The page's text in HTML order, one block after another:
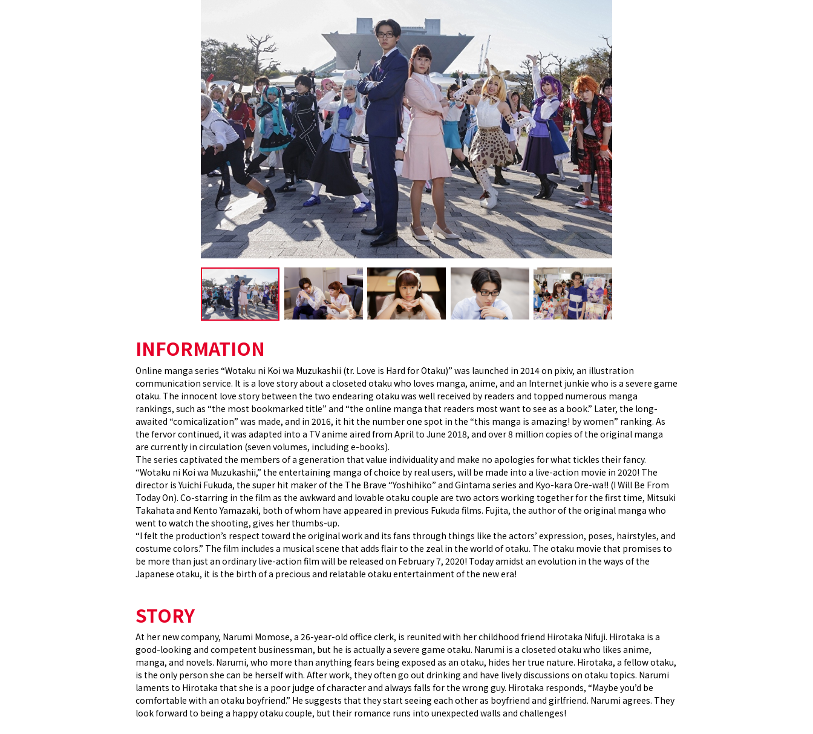
INFORMATION
Online manga series “Wotaku ni Koi wa Muzukashii (tr. Love is Hard for Otaku)” was launched in 2014 on pixiv, an illustration
communication service. It is a love story about a closeted otaku who loves manga, anime, and an Internet junkie who is a severe game
otaku. The innocent love story between the two endearing otaku was well received by readers and topped numerous manga
rankings, such as “the most bookmarked title” and “the online manga that readers most want to see as a book.” Later, the long-
awaited “comicalization” was made, and in 2016, it hit the number one spot in the “this manga is amazing! by women” ranking. As
the fervor continued, it was adapted into a TV anime aired from April to June 2018, and over 8 million copies of the original manga
are currently in circulation (seven volumes, including e-books).
The series captivated the members of a generation that value individuality and make no apologies for what tickles their fancy.
“Wotaku ni Koi wa Muzukashii,” the entertaining manga of choice by real users, will be made into a live-action movie in 2020! The
director is Yuichi Fukuda, the super hit maker of the The Brave “Yoshihiko” and Gintama series and Kyo-kara Ore-wa!! (I Will Be From
Today On). Co-starring in the film as the awkward and lovable otaku couple are two actors working together for the first time, Mitsuki
Takahata and Kento Yamazaki, both of whom have appeared in previous Fukuda films. Fujita, the author of the original manga who
went to watch the shooting, gives her thumbs-up.
“I felt the production’s respect toward the original work and its fans through things like the actors’ expression, poses, hairstyles, and
costume colors.” The film includes a musical scene that adds flair to the zeal in the world of otaku. The otaku movie that promises to
be more than just an ordinary live-action film will be released on February 7, 2020! Today amidst an evolution in the ways of the
Japanese otaku, it is the birth of a precious and relatable otaku entertainment of the new era!
STORY
At her new company, Narumi Momose, a 26-year-old office clerk, is reunited with her childhood friend Hirotaka Nifuji. Hirotaka is a
good-looking and competent businessman, but he is actually a severe game otaku. Narumi is a closeted otaku who likes anime,
manga, and novels. Narumi, who more than anything fears being exposed as an otaku, hides her true nature. Hirotaka, a fellow otaku,
is the only person she can be herself with. After work, they often go out drinking and have lively discussions on otaku topics. Narumi
laments to Hirotaka that she is a poor judge of character and always falls for the wrong guy. Hirotaka responds, “Maybe you’d be
comfortable with an otaku boyfriend.” He suggests that they start seeing each other as boyfriend and girlfriend. Narumi agrees. They
look forward to being a happy otaku couple, but their romance runs into unexpected walls and challenges!